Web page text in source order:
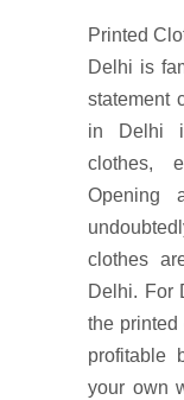
Printed
Delhi is
statement
in Delhi
clothes,
Opening
clothes
Delhi. For
the printed
profitable
your own